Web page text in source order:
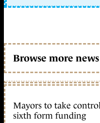
Browse more news
Mayors to take
sixth form funding